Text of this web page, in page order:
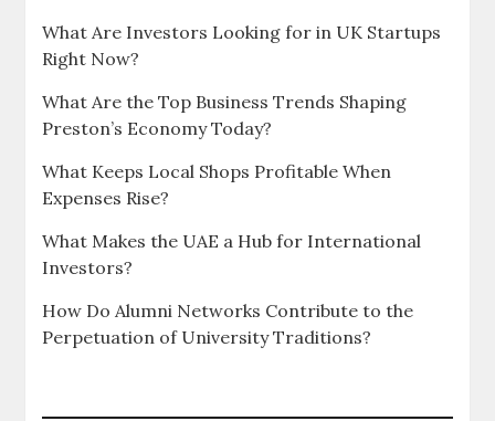
What Are Investors Looking for in UK Startups
Right Now?
What Are the Top Business Trends Shaping
Preston’s Economy Today?
What Keeps Local Shops Profitable When
Expenses Rise?
What Makes the UAE a Hub for International
Investors?
How Do Alumni Networks Contribute to the
Perpetuation of University Traditions?